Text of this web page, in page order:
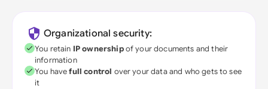
Organizational security:
You retain IP ownershipof your documents and their
information
You havefull control over your data and who gets to see
it